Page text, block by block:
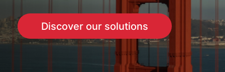
Discover our solutions